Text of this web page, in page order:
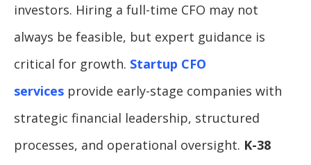
investors. Hiring a full-time CFO may not
always be feasible, but expert guidance is
critical for growth. Startup CFO
services provide early-stage companies with
strategic financial leadership, structured
processes, and operational oversight. K-38